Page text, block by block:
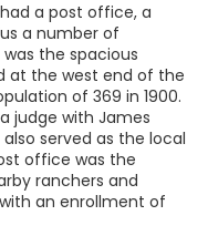
a post office, a
a number of
the spacious
at the west end of the
of 369 in 1900.
judge with James
served as the local
office was the
ranchers and
an enrollment of